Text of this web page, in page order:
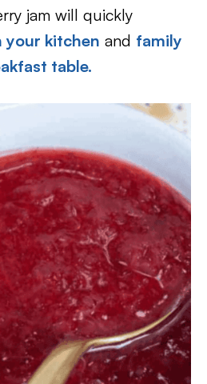
jam will quickly
your kitchen and family
table.